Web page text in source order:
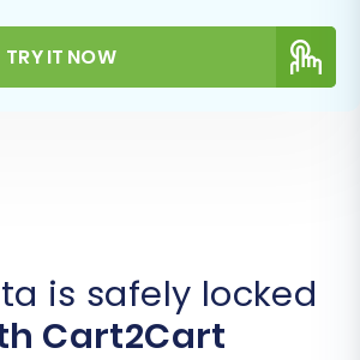
TRY IT NOW
is safely locked
Cart2Cart